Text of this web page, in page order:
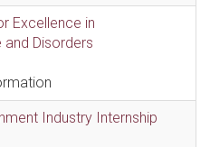
Excellence in
Disorders
Industry Internship